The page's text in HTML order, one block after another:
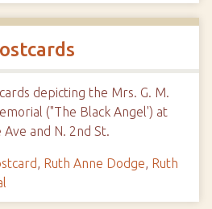
depicting the Mrs. G. M.
("The Black Angel') at
and N. 2nd St.
, Ruth Anne Dodge, Ruth